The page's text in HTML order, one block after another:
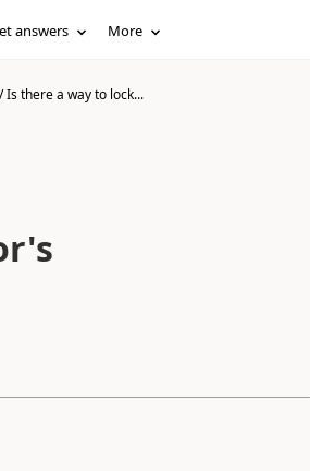
answers More
Is there a way to lock...